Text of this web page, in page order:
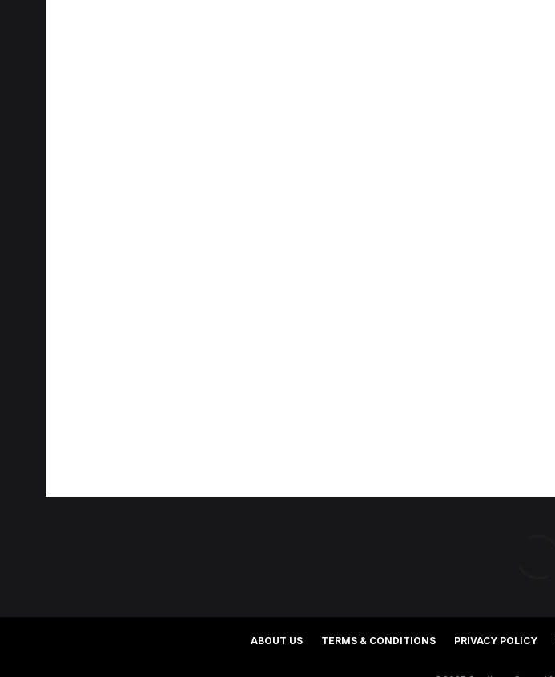
ABOUT US TERMS & CONDITIONS PRIVACY POLICY